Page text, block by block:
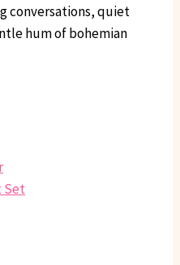
conversations, quiet
hum of bohemian
Set